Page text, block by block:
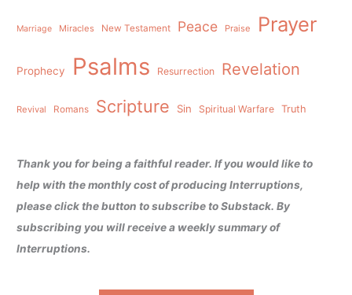
Marriage Miracles New Testament Peace Praise Prayer
Prophecy Psalms Resurrection Revelation
Revival Romans Scripture Sin Spiritual Warfare Truth
Thank you for being a faithful reader. If you would like to
help with the monthly cost of producing Interruptions,
please click the button to subscribe to Substack. By
subscribing you will receive a weekly summary of
Interruptions.